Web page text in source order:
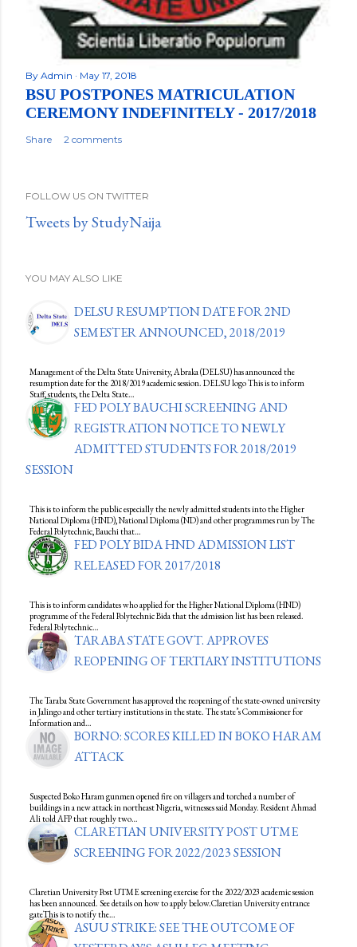
By Admin May 17, 2018
BSU POSTPONES MATRICULATION
CEREMONY INDEFINITELY - 2017/2018
Share 2 comments
FOLLOW US ON TWITTER
Tweets by StudyNaija
YOU MAY ALSO LIKE
DELSU RESUMPTION DATE FOR 2ND
SEMESTER ANNOUNCED, 2018/2019
Management of the Delta State University, Abraka (DELSU) has announced the
resumption date for the 2018/2019 academic session. DELSU logo This is to inform
Staff, students, the Delta State…
FED POLY BAUCHI SCREENING AND
REGISTRATION NOTICE TO NEWLY
ADMITTED STUDENTS FOR 2018/2019
SESSION
This is to inform the public especially the newly admitted students into the Higher
National Diploma (HND), National Diploma (ND) and other programmes run by The
Federal Polytechnic, Bauchi that…
FED POLY BIDA HND ADMISSION LIST
RELEASED FOR 2017/2018
This is to inform candidates who applied for the Higher National Diploma (HND)
programme of the Federal Polytechnic Bida that the admission list has been released.
Federal Polytechnic…
TARABA STATE GOVT. APPROVES
REOPENING OF TERTIARY INSTITUTIONS
The Taraba State Government has approved the reopening of the state-owned university
in Jalingo and other tertiary institutions in the state. The state’s Commissioner for
Information and…
BORNO: SCORES KILLED IN BOKO HARAM
ATTACK
Suspected Boko Haram gunmen opened fire on villagers and torched a number of
buildings in a new attack in northeast Nigeria, witnesses said Monday. Resident Ahmad
Ali told AFP that roughly two…
CLARETIAN UNIVERSITY POST UTME
SCREENING FOR 2022/2023 SESSION
Claretian University Post UTME screening exercise for the 2022/2023 academic session
has been announced. See details on how to apply below.Claretian University entrance
gateThis is to notify the…
ASUU STRIKE: SEE THE OUTCOME OF